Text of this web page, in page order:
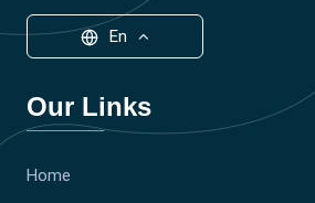
En
Our Links
Home